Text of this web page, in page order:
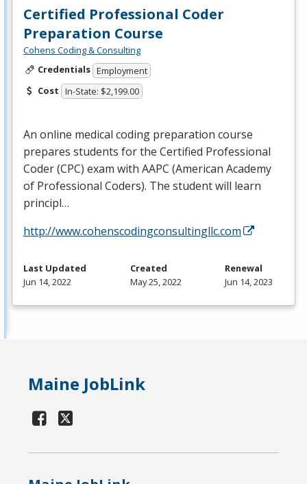
Certified Professional Coder
Preparation Course
Cohens Coding & Consulting
Credentials Employment
Cost In-State: $2,199.00
An online medical coding preparation course
prepares students for the Certified Professional
Coder (CPC) exam with AAPC (American Academy
of Professional Coders). The student will learn
principl…
http://www.cohenscodingconsultingllc.com
Last Updated
Jun 14, 2022
Created
May 25, 2022
Renewal
Jun 14, 2023
Maine JobLink